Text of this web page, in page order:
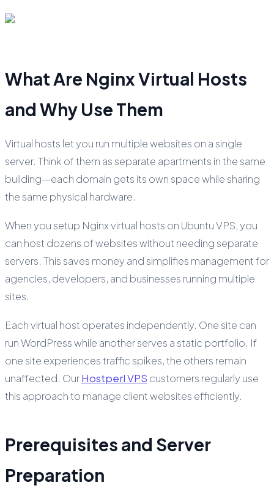
What Are Nginx Virtual Hosts
and Why Use Them
Virtual hosts let you run multiple websites on a single
server. Think of them as separate apartments in the same
building—each domain gets its own space while sharing
the same physical hardware.
When you setup Nginx virtual hosts on Ubuntu VPS, you
can host dozens of websites without needing separate
servers. This saves money and simplifies management for
agencies, developers, and businesses running multiple
sites.
Each virtual host operates independently. One site can
run WordPress while another serves a static portfolio. If
one site experiences traffic spikes, the others remain
unaffected. OurHostperl VPS customers regularly use
this approach to manage client websites efficiently.
Prerequisites and Server
Preparation